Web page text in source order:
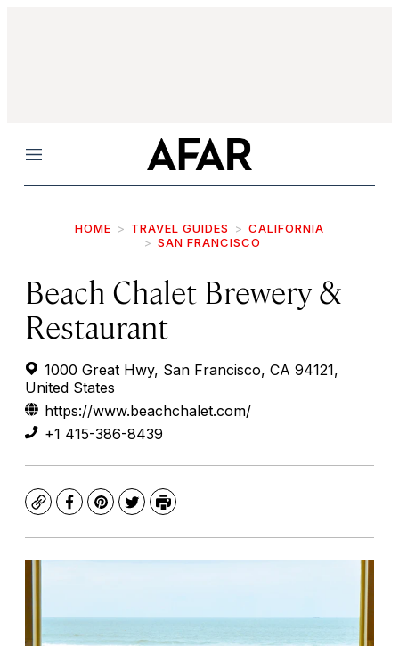
Menu
HOME TRAVEL GUIDES
CALIFORNIA
SAN FRANCISCO
Beach Chalet Brewery &
Restaurant
1000 Great Hwy, San Francisco, CA 94121,
United States
https://www.beachchalet.com/
+1 415-386-8439
CopyFacebook
Pinterest
TwitterPrint